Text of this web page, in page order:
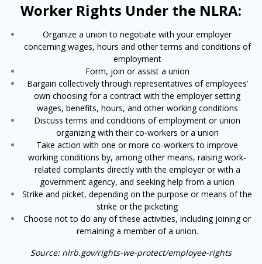
Worker Rights Under the NLRA:
Organize a union to negotiate with your employer
concerning wages, hours and other terms and conditions of
employment
Form, join or assist a union
Bargain collectively through representatives of employees’
own choosing for a contract with the employer setting
wages, benefits, hours, and other working conditions
Discuss terms and conditions of employment or union
organizing with their co-workers or a union
Take action with one or more co-workers to improve
working conditions by, among other means, raising work-
related complaints directly with the employer or with a
govern­ment agency, and seeking help from a union
Strike and picket, depending on the purpose or means of the
strike or the picketing
Choose not to do any of these activities, including joining or
remaining a member of a union.
Source: nlrb.gov/rights-we-protect/employee-rights